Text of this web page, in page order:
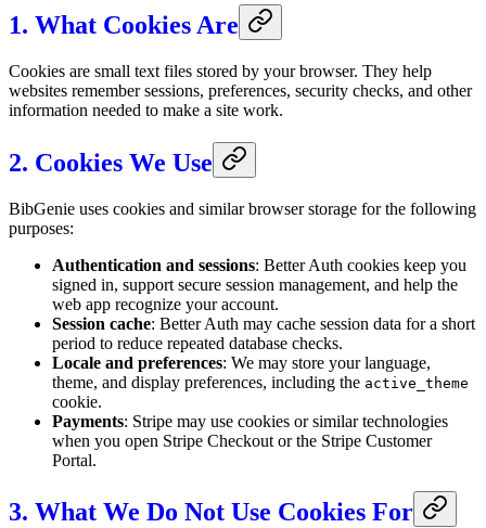
1. What Cookies Are
Cookies are small text files stored by your browser. They help
websites remember sessions, preferences, security checks, and other
information needed to make a site work.
2. Cookies We Use
BibGenie uses cookies and similar browser storage for the following
purposes:
Authentication and sessions: Better Auth cookies keep you
signed in, support secure session management, and help the
web app recognize your account.
Session cache: Better Auth may cache session data for a short
period to reduce repeated database checks.
Locale and preferences: We may store your language,
theme, and display preferences, including the active_theme
cookie.
Payments: Stripe may use cookies or similar technologies
when you open Stripe Checkout or the Stripe Customer
Portal.
3. What We Do Not Use Cookies For